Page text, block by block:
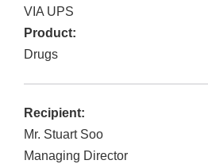
VIA UPS
Product:
Drugs
Recipient:
Mr. Stuart Soo
Managing Director